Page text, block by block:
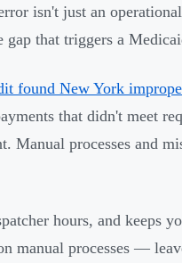
isn't just an
gap that triggers a
found New York
that didn't meet
Manual processes and
hours, and keeps
manual processes —